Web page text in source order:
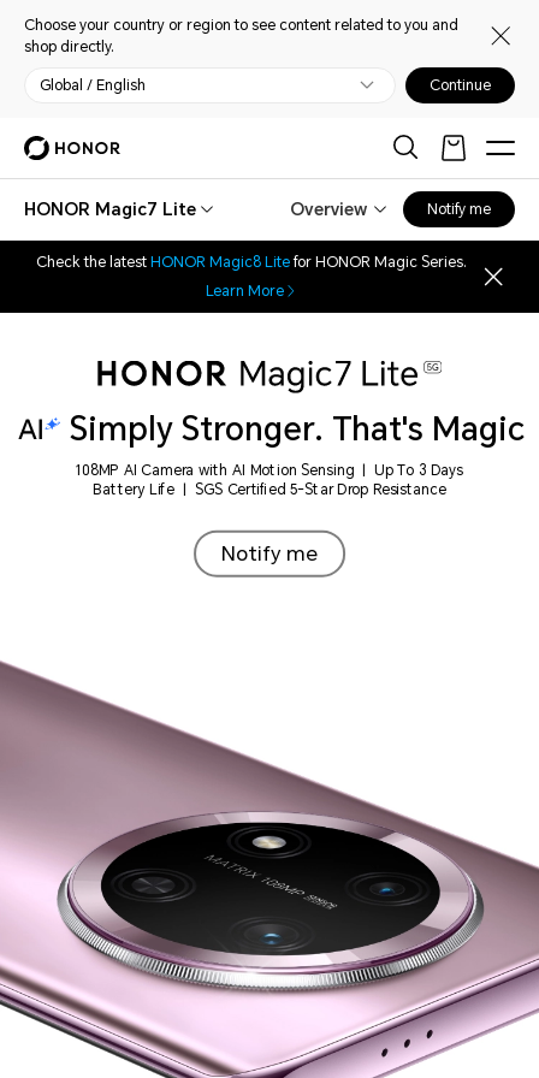
Choose your country or region to see content related to you and
shop directly.
Global / English Continue
HONOR Magic7 Lite Overview Notify me
Check the latest HONOR Magic8 Litefor HONOR Magic Series.
Learn More
Simply Stronger. That's Magic
108MP AI Camera with AI Motion Sensing | Up To 3 Days
Battery Life | SGS Certified 5-Star Drop Resistance
Notify me